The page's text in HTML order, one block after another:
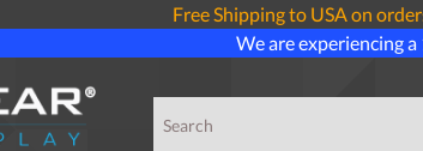
Free Shipping to USA on
We are experiencing